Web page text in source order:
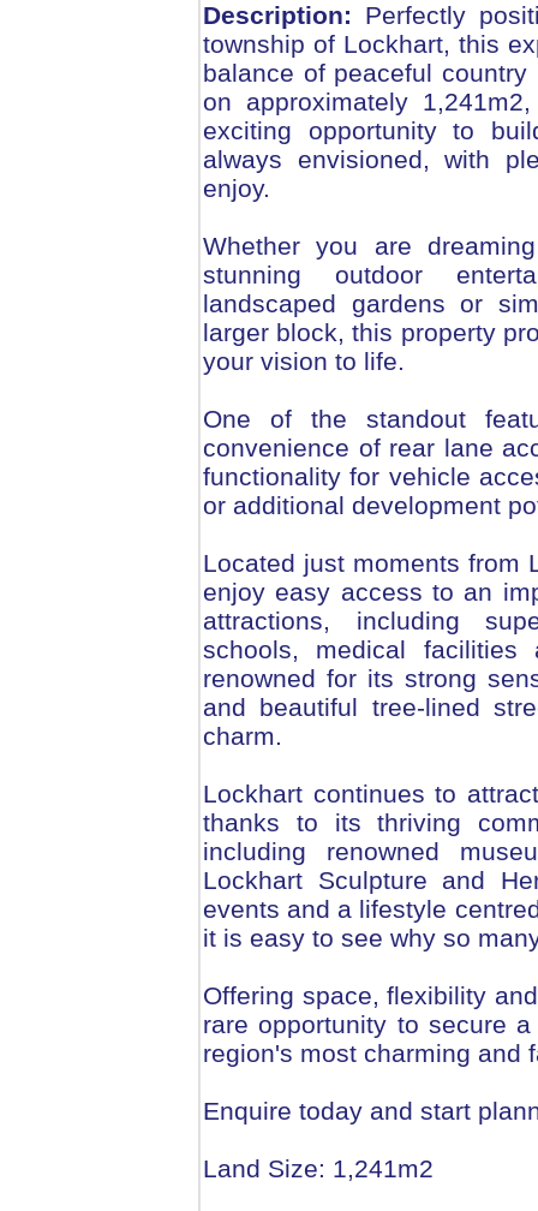
Description: Perfectly
township of Lockhart, this
balance of peaceful
on approximately
exciting opportunity to
always envisioned, with
enjoy.
Whether you are
stunning outdoor
landscaped gardens or
larger block, this property
your vision to life.
One of the standout
convenience of rear lane
functionality for vehicle
or additional development
Located just moments from
enjoy easy access to an
attractions, including
schools, medical
renowned for its strong
and beautiful tree-lined
charm.
Lockhart continues to
thanks to its thriving
including renowned
Lockhart Sculpture and
events and a lifestyle
it is easy to see why so
Offering space, flexibility
rare opportunity to secure
region's most charming and
Enquire today and start
Land Size: 1,241m2